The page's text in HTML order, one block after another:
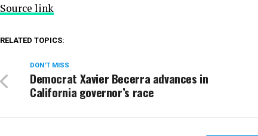
Source link
RELATED TOPICS:
DON'T MISS
Democrat Xavier Becerra advances in
California governor’s race